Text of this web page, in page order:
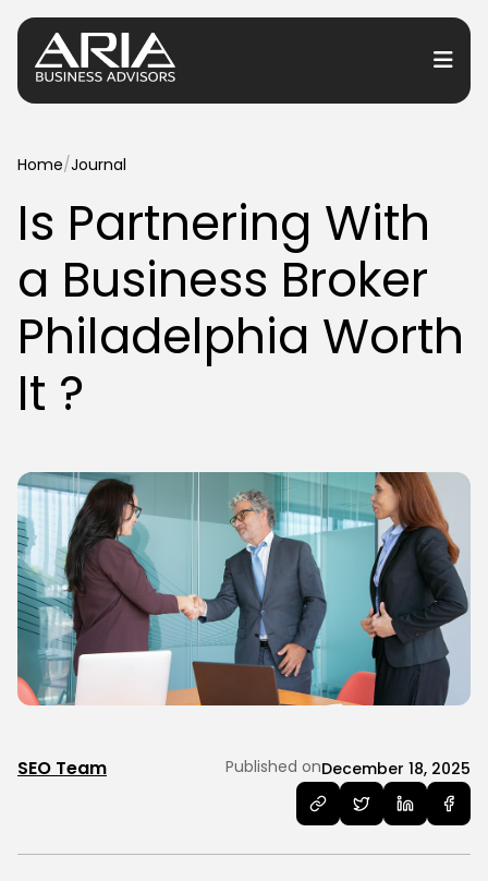
Services
Industries
Resources
Locations
Home/Journal
Is Partnering With
a Business Broker
Philadelphia Worth
It ?
SEO Team Published onDecember 18, 2025